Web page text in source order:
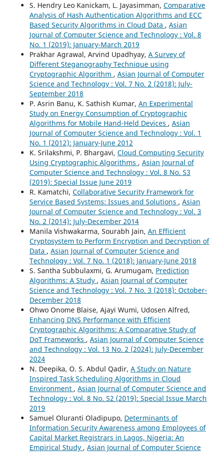
S. Hendry Leo Kanickam, L. Jayasimman, Comparative
Analysis of Hash Authentication Algorithms and ECC
Based Security Algorithms in Cloud Data , Asian
Journal of Computer Science and Technology : Vol. 8
No. 1 (2019): January-March 2019
Prakhar Agrawal, Arvind Upadhyay, A Survey of
Different Steganography Technique using
Cryptographic Algorithm , Asian Journal of Computer
Science and Technology : Vol. 7 No. 2 (2018): July-
September 2018
P. Asrin Banu, K. Sathish Kumar, An Experimental
Study on Energy Consumption of Cryptographic
Algorithms for Mobile Hand-Held Devices , Asian
Journal of Computer Science and Technology : Vol. 1
No. 1 (2012): January-June 2012
K. Srilakshmi, P. Bhargavi, Cloud Computing Security
Using Cryptographic Algorithms , Asian Journal of
Computer Science and Technology : Vol. 8 No. S3
(2019): Special Issue June 2019
R. Kamatchi, Collaborative Security Framework for
Service Based Systems: Issues and Solutions , Asian
Journal of Computer Science and Technology : Vol. 3
No. 2 (2014): July-December 2014
Manila Vishwakarma, Sourabh Jain, An Efficient
Cryptosystem to Perform Encryption and Decryption of
Data , Asian Journal of Computer Science and
Technology : Vol. 7 No. 1 (2018): January-June 2018
S. Santha Subbulaxmi, G. Arumugam, Prediction
Algorithms: A Study , Asian Journal of Computer
Science and Technology : Vol. 7 No. 3 (2018): October-
December 2018
Ohwo Onome Blaise, Ajayi Wumi, Udosen Alfred,
Enhancing DNS Performance with Efficient
Cryptographic Algorithms: A Comparative Study of
DoT Frameworks , Asian Journal of Computer Science
and Technology : Vol. 13 No. 2 (2024): July-December
2024
N. Deepika, O. S. Abdul Qadir, A Study on Nature
Inspired Task Scheduling Algorithms in Cloud
Environment , Asian Journal of Computer Science and
Technology : Vol. 8 No. S2 (2019): Special Issue March
2019
Samuel Oluranti Oladipupo, Determinants of
Information Security Awareness among Employees of
Capital Market Registrars in Lagos, Nigeria: An
Empirical Study , Asian Journal of Computer Science